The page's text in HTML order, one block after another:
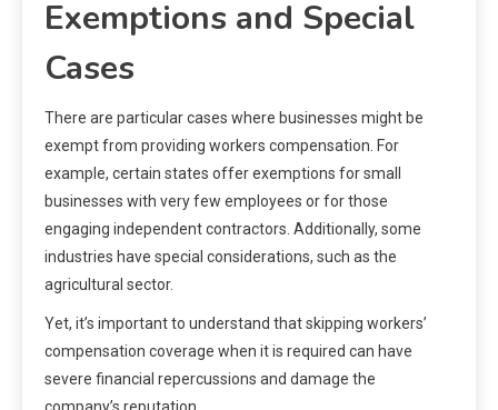
Exemptions and Special
Cases
There are particular cases where businesses might be
exempt from providing workers compensation. For
example, certain states offer exemptions for small
businesses with very few employees or for those
engaging independent contractors. Additionally, some
industries have special considerations, such as the
agricultural sector.
Yet, it’s important to understand that skipping workers’
compensation coverage when it is required can have
severe financial repercussions and damage the
company’s reputation.